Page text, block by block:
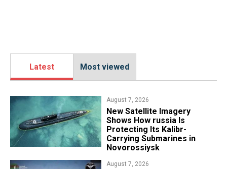
Latest Most viewed
August 7, 2026
New Satellite Imagery
Shows How russia Is
Protecting Its Kalibr-
Carrying Submarines in
Novorossiysk
August 7, 2026